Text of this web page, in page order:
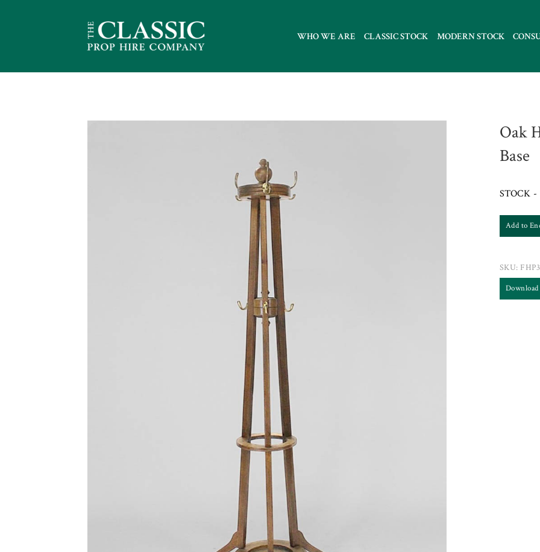
WHO WE ARE CLASSIC STOCK MODERN STOCK
Oak
Base
STOCK -
Add to
SKU: